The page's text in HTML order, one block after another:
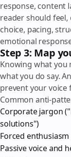
response, content
reader should
choice, pacing,
emotional
Step 3: Map
Knowing what you
what you do say.
prevent your
Common anti-
Corporate jargon
solutions")
Forced
Passive voice and